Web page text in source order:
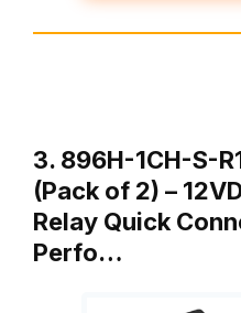
3. 896H-1CH-S-
(Pack of 2) –
Relay Quick
Perfo…